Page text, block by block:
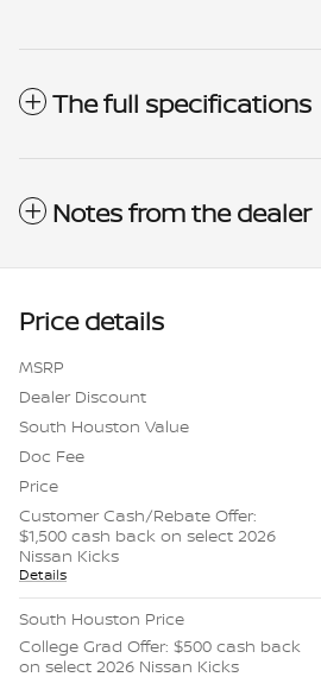
The full specifications
Notes from the dealer
Price details
MSRP
Dealer Discount
South Houston Value
Doc Fee
Price
Customer Cash/Rebate Offer:
$1,500 cash back on select 2026
Nissan Kicks
Details
South Houston Price
College Grad Offer: $500 cash back
on select 2026 Nissan Kicks